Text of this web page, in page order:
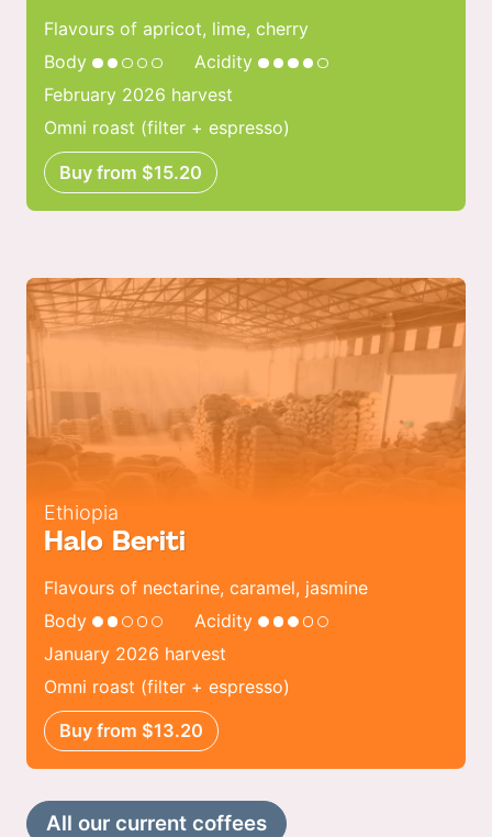
Flavours of apricot, lime, cherry
Body
Acidity
February 2026 harvest
Omni roast (filter + espresso)
Buy from $15.20
Ethiopia
Halo Beriti
Flavours of nectarine, caramel, jasmine
Body
Acidity
January 2026 harvest
Omni roast (filter + espresso)
Buy from $13.20
All our current coffees